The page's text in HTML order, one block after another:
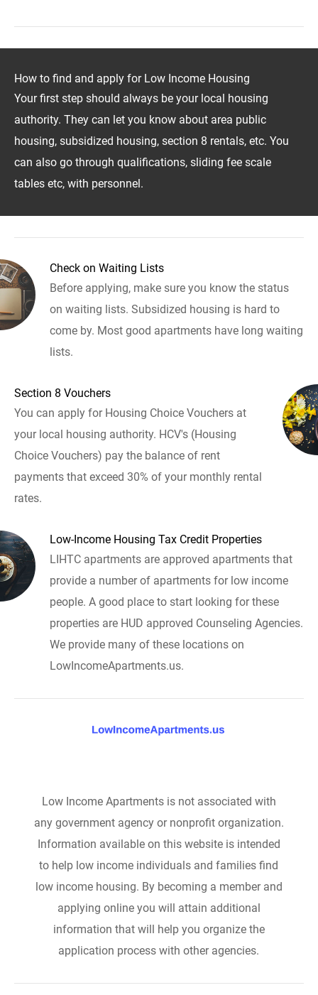
How to find and apply for Low Income Housing
Your first step should always be your local housing
authority. They can let you know about area public
housing, subsidized housing, section 8 rentals, etc. You
can also go through qualifications, sliding fee scale
tables etc, with personnel.
Check on Waiting Lists
Before applying, make sure you know the status
on waiting lists. Subsidized housing is hard to
come by. Most good apartments have long waiting
lists.
Section 8 Vouchers
You can apply for Housing Choice Vouchers at
your local housing authority. HCV's (Housing
Choice Vouchers) pay the balance of rent
payments that exceed 30% of your monthly rental
rates.
Low-Income Housing Tax Credit Properties
LIHTC apartments are approved apartments that
provide a number of apartments for low income
people. A good place to start looking for these
properties are HUD approved Counseling Agencies.
We provide many of these locations on
LowIncomeApartments.us.
Low Income Apartments is not associated with
any government agency or nonprofit organization.
Information available on this website is intended
to help low income individuals and families find
low income housing. By becoming a member and
applying online you will attain additional
information that will help you organize the
application process with other agencies.